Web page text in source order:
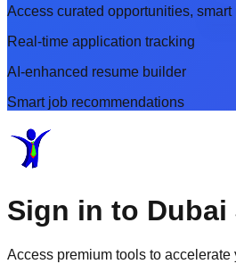
Access curated opportunities,
Real-time application tracking
AI-enhanced resume builder
Smart job recommendations
Sign in to Dubai
Access premium tools to accelerate